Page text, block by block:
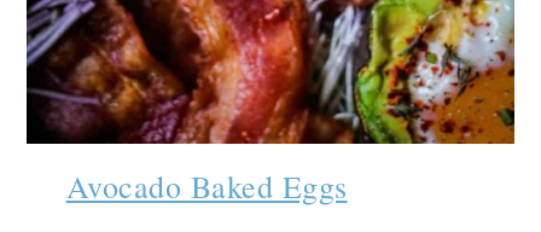
Avocado Baked Eggs